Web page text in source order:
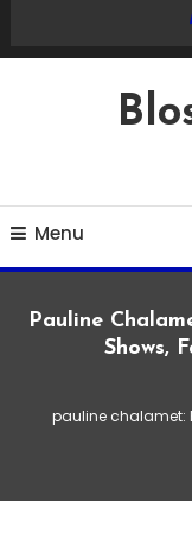
Menu
Pauline
Shows,
pauline chalamet: